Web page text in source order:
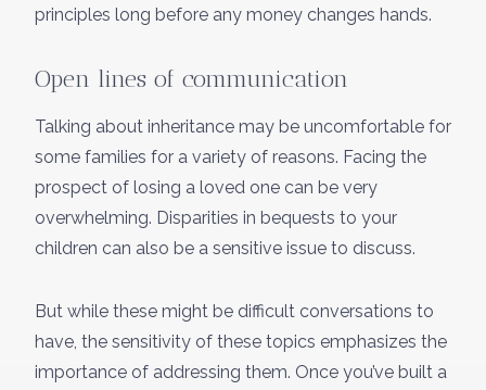
principles long before any money changes hands.
Open lines of communication
Talking about inheritance may be uncomfortable for
some families for a variety of reasons. Facing the
prospect of losing a loved one can be very
overwhelming. Disparities in bequests to your
children can also be a sensitive issue to discuss.
But while these might be difficult conversations to
have, the sensitivity of these topics emphasizes the
importance of addressing them. Once you’ve built a